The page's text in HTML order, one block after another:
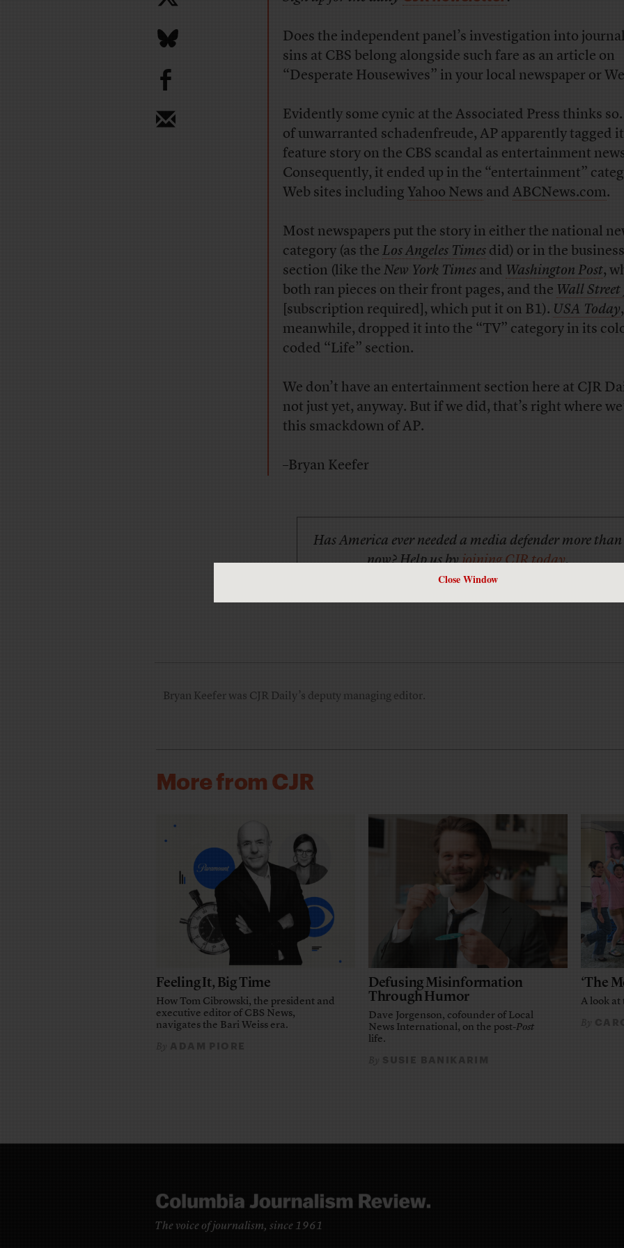
Close Window
b
Does the independent panel’s investigation into
sins at CBS belong alongside such fare as an article on
“Desperate Housewives” in your local newspaper or
Evidently some cynic at the Associated Press thinks
of unwarranted schadenfreude, AP apparently tagged
feature story on the CBS scandal as entertainment
Consequently, it ended up in the “entertainment”
Web sites includingYahoo NewsandABCNews.com.
Most newspapers put the story in either the national
category (as theLos Angeles Timesdid) or in the business
section (like theNew York TimesandWashington Post,
both ran pieces on their front pages, and theWall
[subscription required], which put it on B1).USA Today,
meanwhile, dropped it into the “TV” category in its
coded “Life” section.
We don’t have an entertainment section here at CJR
not just yet, anyway. But if we did, that’s right where
this smackdown of AP.
–Bryan Keefer
Has America ever needed a media defender more than
now? Help us byjoining CJR today.
Bryan Keefer was CJR Daily’s deputy managing editor.
More from CJR
Feeling It, Big Time
How Tom Cibrowski, the president and
executive editor of CBS News,
navigates the Bari Weiss era.
ByADAM PIORE
Defusing Misinformation
Through Humor
Dave Jorgenson, cofounder of Local
News International, on the post-Post
life.
BySUSIE BANIKARIM
‘The
A look at
By
The voice of journalism, since 1961